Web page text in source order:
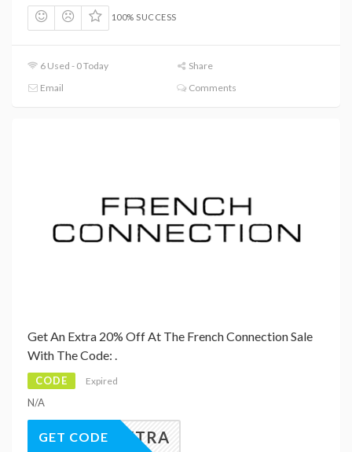
100% SUCCESS
6 Used - 0 Today
Share
Email
Comments
Get An Extra 20% Off At The French Connection Sale
With The Code: .
CODE Expired
N/A
20EXTRA
GET CODE